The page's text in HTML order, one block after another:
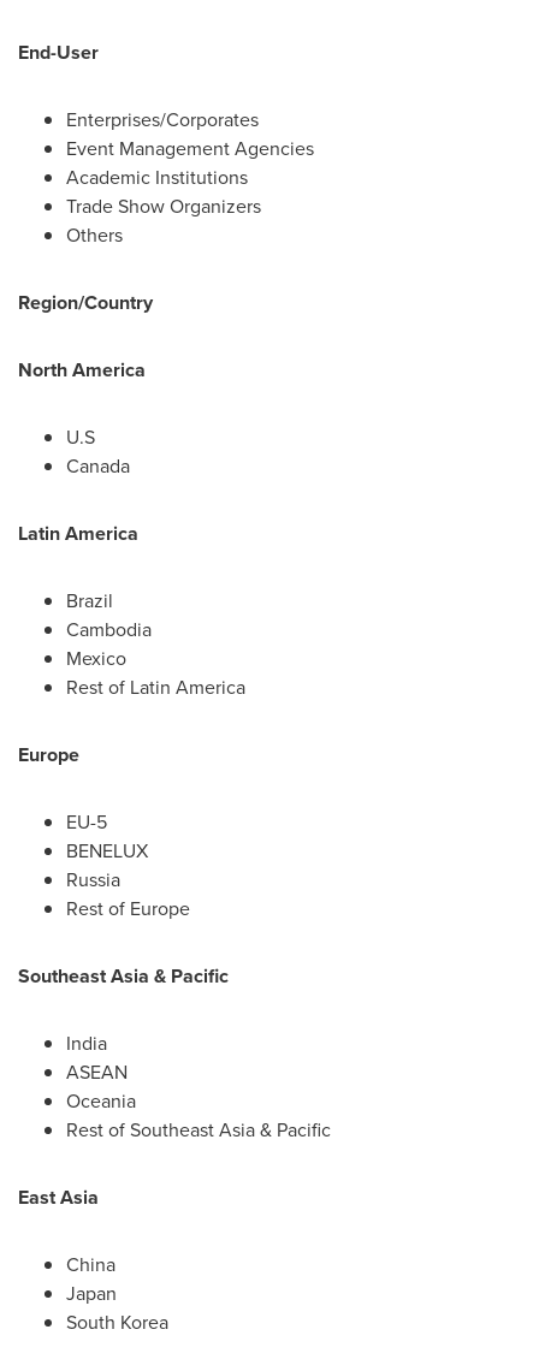
End-User
Enterprises/Corporates
Event Management Agencies
Academic Institutions
Trade Show Organizers
Others
Region/Country
North America
U.S
Canada
Latin America
Brazil
Cambodia
Mexico
Rest of Latin America
Europe
EU-5
BENELUX
Russia
Rest of Europe
Southeast Asia & Pacific
India
ASEAN
Oceania
Rest ofSoutheast Asia& Pacific
East Asia
China
Japan
South Korea